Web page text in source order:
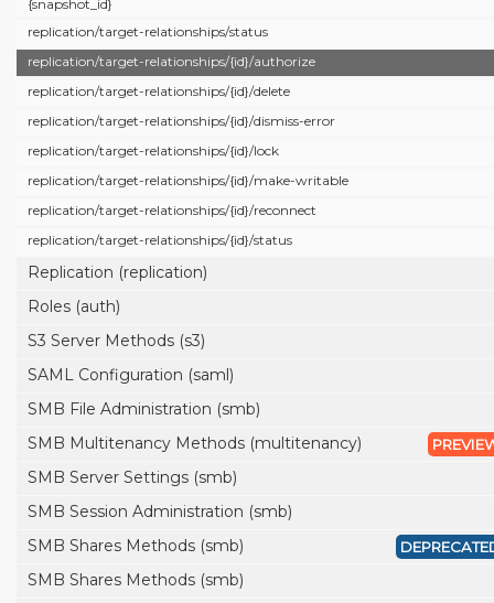
{snapshot_id}
replication/target-relationships/status
replication/target-relationships/{id}/authorize
replication/target-relationships/{id}/delete
replication/target-relationships/{id}/dismiss-error
replication/target-relationships/{id}/lock
replication/target-relationships/{id}/make-writable
replication/target-relationships/{id}/reconnect
replication/target-relationships/{id}/status
Replication (replication)
Roles (auth)
S3 Server Methods (s3)
SAML Configuration (saml)
SMB File Administration (smb)
SMB Multitenancy Methods (multitenancy)
SMB Server Settings (smb)
SMB Session Administration (smb)
SMB Shares Methods (smb)
SMB Shares Methods (smb)